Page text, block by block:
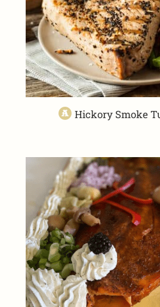
Hickory Smoke